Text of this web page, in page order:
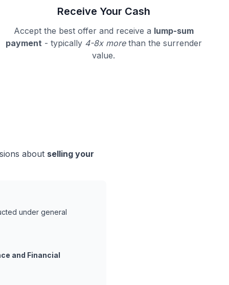
Receive Your Cash
Accept the best offer and receive a lump-sum
payment- typically 4-8x morethan the surrender
value.
about selling your
under general
and Financial